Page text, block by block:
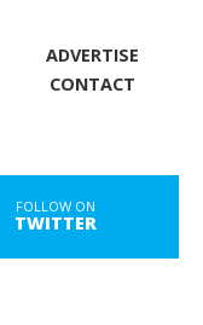
ADVERTISE
CONTACT
FOLLOW ON
TWITTER